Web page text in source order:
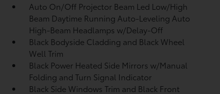
Auto On/Off Projector Beam Led Low/High
Beam Daytime Running Auto-Leveling Auto
High-Beam Headlamps w/Delay-Off
Black Bodyside Cladding and Black Wheel
Well Trim
Black Power Heated Side Mirrors w/Manual
Folding and Turn Signal Indicator
Black Side Windows Trim and Black Front